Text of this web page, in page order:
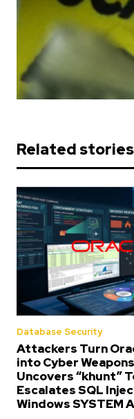
Related stories
Database Security
Attackers Turn
into Cyber
Uncovers “khunt”
Escalates SQL
Windows SYSTEM